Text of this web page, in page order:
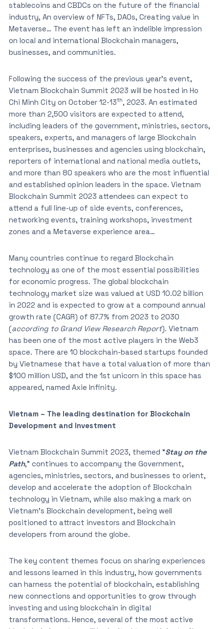
stablecoins and CBDCs on the future of the financial
industry, An overview of NFTs, DAOs, Creating value in
Metaverse… The event has left an indelible impression
on local and international Blockchain managers,
businesses, and communities.
Following the success of the previous year’s event,
Vietnam Blockchain Summit 2023 will be hosted in Ho
Chi Minh City on October 12-13th, 2023. An estimated
more than 2,500 visitors are expected to attend,
including leaders of the government, ministries, sectors,
speakers, experts, and managers of large Blockchain
enterprises, businesses and agencies using blockchain,
reporters of international and national media outlets,
and more than 80 speakers who are the most influential
and established opinion leaders in the space. Vietnam
Blockchain Summit 2023 attendees can expect to
attend a full line-up of side events, conferences,
networking events, training workshops, investment
zones and a Metaverse experience area…
Many countries continue to regard Blockchain
technology as one of the most essential possibilities
for economic progress. The global blockchain
technology market size was valued at USD 10.02 billion
in 2022 and is expected to grow at a compound annual
growth rate (CAGR) of 87.7% from 2023 to 2030
(according to Grand View Research Report). Vietnam
has been one of the most active players in the Web3
space. There are 10 blockchain-based startups founded
by Vietnamese that have a total valuation of more than
$100 million USD, and the 1st unicorn in this space has
appeared, named Axie Infinity.
Vietnam – The leading destination for Blockchain
Development and Investment
Vietnam Blockchain Summit 2023, themed “Stay on the
Path,” continues to accompany the Government,
agencies, ministries, sectors, and businesses to orient,
develop and accelerate the adoption of Blockchain
technology in Vietnam, while also making a mark on
Vietnam’s Blockchain development, being well
positioned to attract investors and Blockchain
developers from around the globe.
The key content themes focus on sharing experiences
and lessons learned in this industry, how governments
can harness the potential of blockchain, establishing
new connections and opportunities to grow through
investing and using blockchain in digital
transformations. Hence, several of the most active